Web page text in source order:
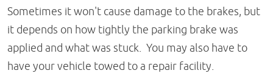
Sometimes it won't cause damage to the brakes, but
it depends on how tightly the parking brake was
applied and what was stuck. You may also have to
have your vehicle towed to a repair facility.